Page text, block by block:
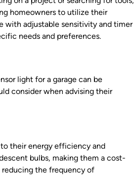
homeowners to utilize their
with adjustable sensitivity and timer
needs and preferences.
light for a garage can be
consider when advising their
their energy efficiency and
bulbs, making them a cost-
reducing the frequency of